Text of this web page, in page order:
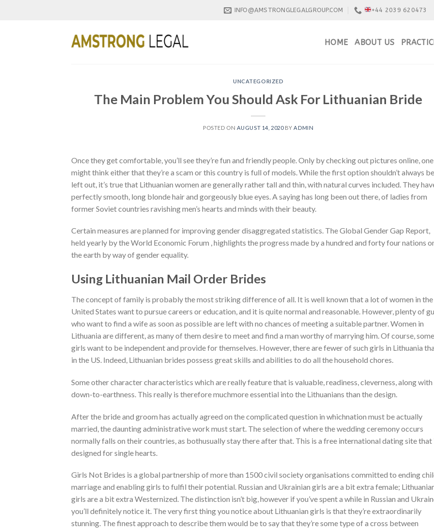
INFO@AMSTRONGLEGALGROUP.COM +44 2039 620473
HOME ABOUT US
UNCATEGORIZED
The Main Problem You Should Ask For Lithuanian Bride
POSTED ON AUGUST 14, 2020BY ADMIN
Once they get comfortable, you’ll see they’re fun and friendly people. Only by checking out pictures online, one
might think either that they’re a scam or this country is full of models. While the first option shouldn’t always be
left out, it’s true that Lithuanian women are generally rather tall and thin, with natural curves included. They
perfectly smooth, long blonde hair and gorgeously blue eyes. A saying has long been out there, of ladies from
former Soviet countries ravishing men’s hearts and minds with their beauty.
Certain measures are planned for improving gender disaggregated statistics. The Global Gender Gap Report,
held yearly by the World Economic Forum , highlights the progress made by a hundred and forty four nations
the earth by way of gender equality.
Using Lithuanian Mail Order Brides
The concept of family is probably the most striking difference of all. It is well known that a lot of women in the
United States want to pursue careers or education, and it is quite normal and reasonable. However, plenty of
who want to find a wife as soon as possible are left with no chances of meeting a suitable partner. Women in
Lithuania are different, as many of them desire to meet and find a man worthy of marrying him. Of course, some
girls want to be independent and provide for themselves. However, there are fewer of such girls in Lithuania
in the US. Indeed, Lithuanian brides possess great skills and abilities to do all the household chores.
Some other character characteristics which are really feature that is valuable, readiness, cleverness, along with
down-to-earthness. This really is therefore muchmore essential into the Lithuanians than the design.
After the bride and groom has actually agreed on the complicated question in whichnation must be actually
married, the daunting administrative work must start. The selection of where the wedding ceremony occurs
normally falls on their countries, as bothusually stay there after that. This is a free international dating site that
designed for single hearts.
Girls Not Brides is a global partnership of more than 1500 civil society organisations committed to ending
marriage and enabling girls to fulfil their potential. Russian and Ukrainian girls are a bit extra female;
girls are a bit extra Westernized. The distinction isn’t big, however if you’ve spent a while in Russian and
you’ll definitely notice it. The very first thing you notice about Lithuanian girls is that they’re extraordinarily
stunning. The finest approach to describe them would be to say that they’re some type of a cross between